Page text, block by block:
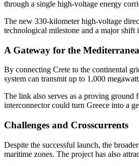
through a single high-voltage energy
The new 330-kilometer high-voltage
technological milestone and a major shift
A Gateway for the
By connecting Crete to the continental
system can transmit up to 1,000
The link also serves as a proving ground
interconnector could turn Greece into a
Challenges and Crosscurrents
Despite the successful launch, the
maritime zones. The project has also